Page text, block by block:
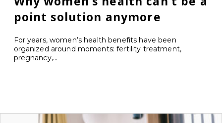
point solution anymore
For years, women’s health benefits have been
organized around moments: fertility treatment,
pregnancy,...